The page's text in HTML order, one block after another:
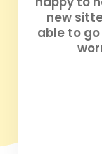
new
able to